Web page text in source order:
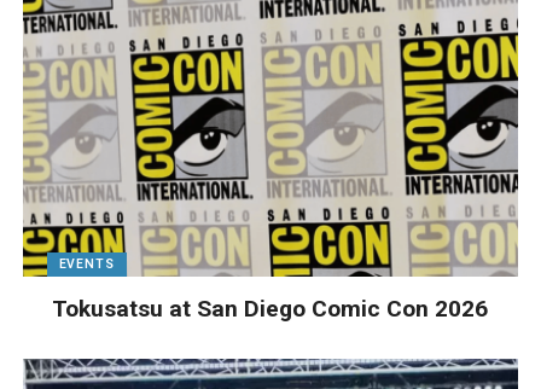
EVENTS
Tokusatsu at San Diego Comic Con 2026